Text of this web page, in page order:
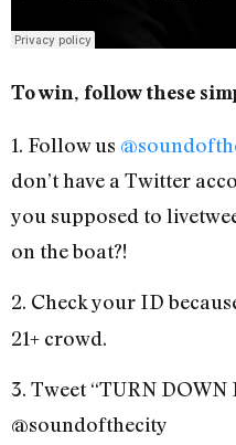
To win, follow these
1. Follow us
don’t have a Twitter
you supposed to
on the boat?!
2. Check your ID
21+ crowd.
3. Tweet “TURN DOWN
@soundofthecity